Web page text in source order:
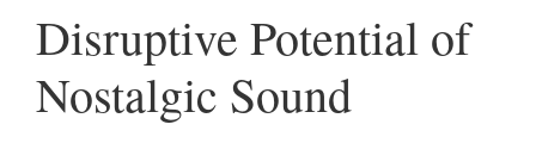
Disruptive Potential of
Nostalgic Sound